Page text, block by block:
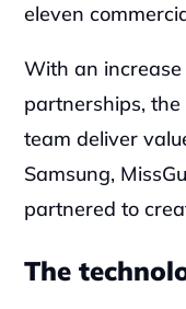
eleven
‍With an
partnerships,
team deliver
Samsung,
partnered to
The